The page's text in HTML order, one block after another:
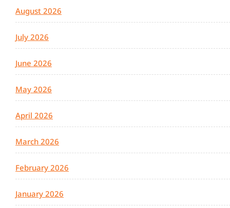
August 2026
July 2026
June 2026
May 2026
April 2026
March 2026
February 2026
January 2026